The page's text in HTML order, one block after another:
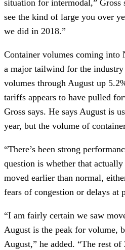
situation for intermodal,” Gross
see the kind of large you over
we did in 2018.”
Container volumes coming into
a major tailwind for the
volumes through August up
tariffs appears to have pulled
Gross says. He says August is
year, but the volume of
“There’s been strong
question is whether that
moved earlier than normal,
fears of congestion or delays at
“I am fairly certain we saw
August is the peak for volume,
August,” he added. “The rest of